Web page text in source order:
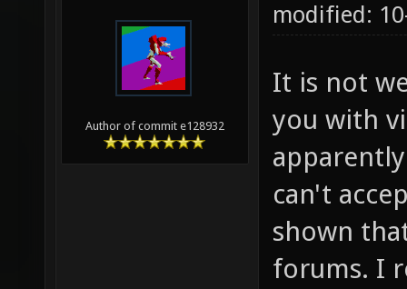
Author of commit e128932
modified:
It is not
you with
can't
shown
forums. I